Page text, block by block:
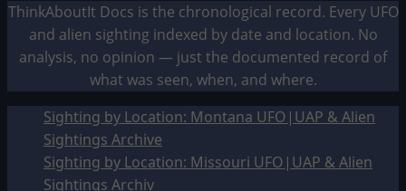
ThinkAboutIt Docs is the chronological record. Every UFO
and alien sighting indexed by date and location. No
analysis, no opinion — just the documented record of
what was seen, when, and where.
Sighting by Location: Montana UFO|UAP & Alien
Sightings Archive
Sighting by Location: Missouri UFO|UAP & Alien
Sightings Archiv